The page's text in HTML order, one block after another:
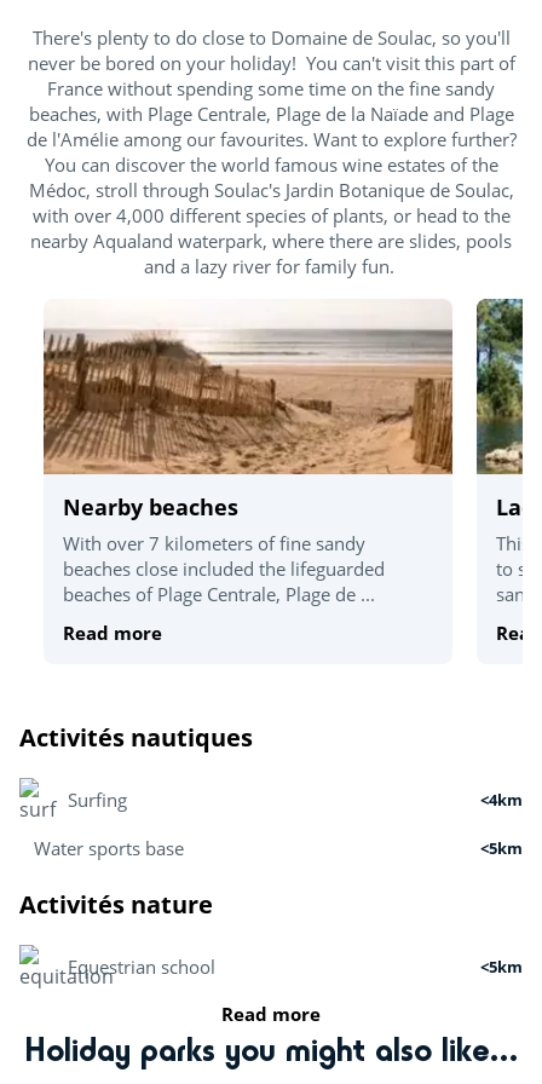
There's plenty to do close to Domaine de Soulac, so you'll
never be bored on your holiday! You can't visit this part of
France without spending some time on the fine sandy
beaches, with Plage Centrale, Plage de la Naïade and Plage
de l'Amélie among our favourites. Want to explore further?
You can discover the world famous wine estates of the
Médoc, stroll through Soulac's Jardin Botanique de Soulac,
with over 4,000 different species of plants, or head to the
nearby Aqualand waterpark, where there are slides, pools
and a lazy river for family fun.
Nearby beaches
With over 7 kilometers of fine sandy
beaches close included the lifeguarded
beaches of Plage Centrale, Plage de ...
Read more
This
to
Activités nautiques
Surfing <4km
Water sports base <5km
Activités nature
Equestrian school <5km
Mini golf <5km
Read more
Holiday parks you might also like...